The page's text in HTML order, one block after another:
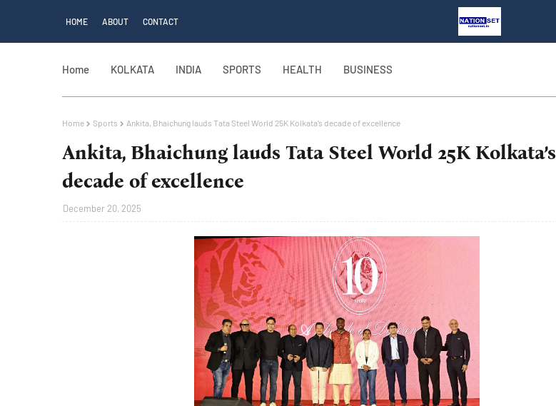
HOME ABOUT CONTACT
Home KOLKATA INDIA SPORTS HEALTH BUSINESS
Home Sports Ankita, Bhaichung lauds Tata Steel World 25K Kolkata’s decade of excellence
Ankita, Bhaichung lauds Tata Steel World 25K Kolkata’s
decade of excellence
December 20, 2025